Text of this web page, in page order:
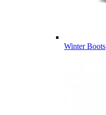
Winter Boots